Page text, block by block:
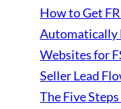
How to Get
Automatically
Websites for
Seller Lead
The Five